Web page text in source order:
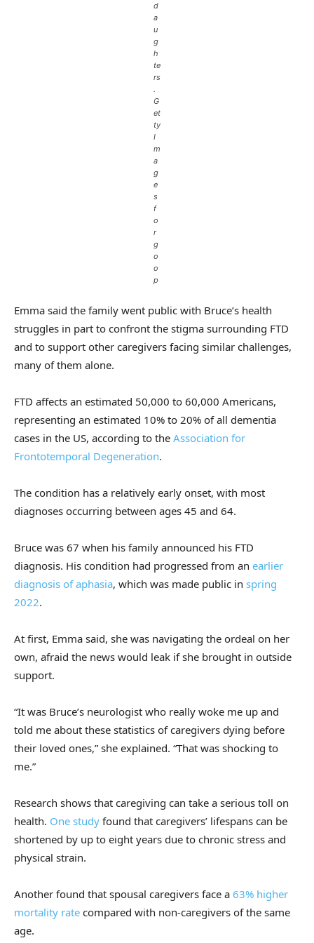
d
a
u
g
h
te
rs
.
G
et
ty
I
m
a
g
e
s
f
o
r
g
o
o
p
Emma said the family went public with Bruce’s health
struggles in part to confront the stigma surrounding FTD
and to support other caregivers facing similar challenges,
many of them alone.
FTD affects an estimated 50,000 to 60,000 Americans,
representing an estimated 10% to 20% of all dementia
cases in the US, according to the Association for
Frontotemporal Degeneration.
The condition has a relatively early onset, with most
diagnoses occurring between ages 45 and 64.
Bruce was 67 when his family announced his FTD
diagnosis. His condition had progressed from an earlier
diagnosis of aphasia, which was made public in spring
2022.
At first, Emma said, she was navigating the ordeal on her
own, afraid the news would leak if she brought in outside
support.
“It was Bruce’s neurologist who really woke me up and
told me about these statistics of caregivers dying before
their loved ones,” she explained. “That was shocking to
me.”
Research shows that caregiving can take a serious toll on
health. One study found that caregivers’ lifespans can be
shortened by up to eight years due to chronic stress and
physical strain.
Another found that spousal caregivers face a 63% higher
mortality rate compared with non-caregivers of the same
age.